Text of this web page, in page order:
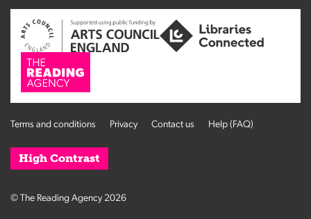
Terms and conditions Privacy Contact us Help (FAQ)
High Contrast
© The Reading Agency 2026